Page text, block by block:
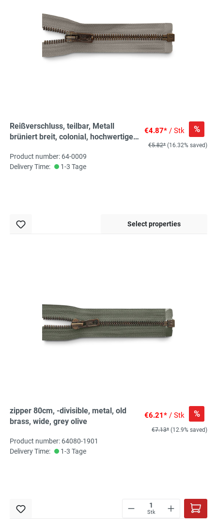
Reißverschluss, teilbar, Metall
brüniert breit, colonial, hochwertiger
Rubi/Barcelona
€4.87* / Stk %
€5.82* (16.32% saved)
Product number: 64-0009
Delivery Time:
1-3 Tage
Select properties
zipper 80cm, -divisible, metal, old
brass, wide, grey olive
€6.21* / Stk %
€7.13* (12.9% saved)
Product number: 64080-1901
Delivery Time:
1-3 Tage
Stk